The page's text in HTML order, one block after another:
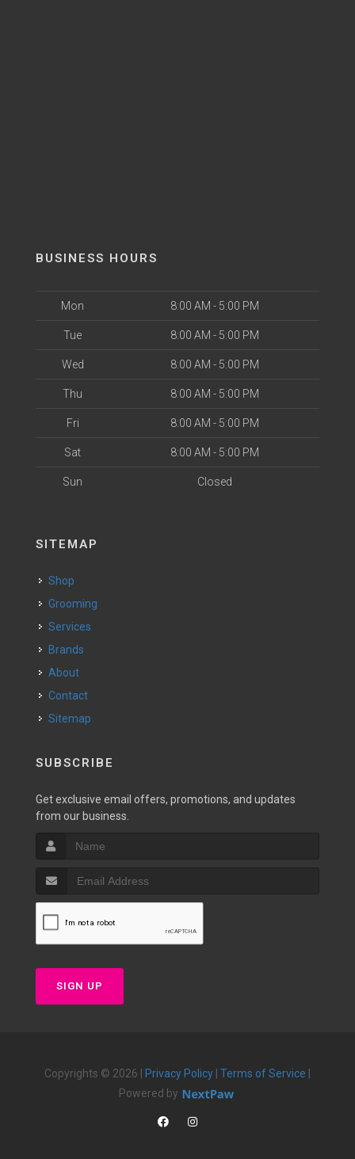
BUSINESS HOURS
Mon 8:00 AM - 5:00 PM
Tue 8:00 AM - 5:00 PM
Wed 8:00 AM - 5:00 PM
Thu 8:00 AM - 5:00 PM
Fri 8:00 AM - 5:00 PM
Sat 8:00 AM - 5:00 PM
Sun Closed
SITEMAP
Shop
Grooming
Services
Brands
About
Contact
Sitemap
SUBSCRIBE
Get exclusive email offers, promotions, and updates
from our business.
SIGN UP
Copyrights © 2026 | Privacy Policy Terms of Service
Powered by